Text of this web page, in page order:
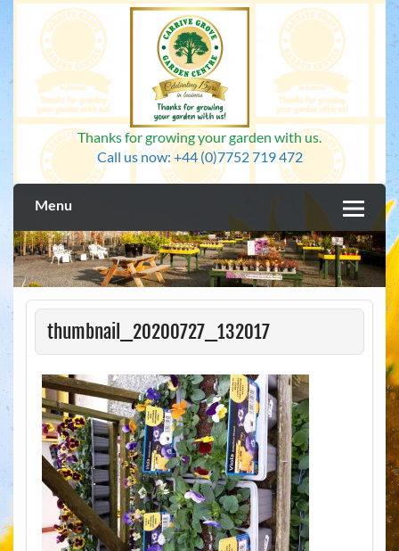
Skip
content
Thanks for growing your garden with us.
Call us now: +44 (0)7752 719 472
Menu
thumbnail_20200727_132017